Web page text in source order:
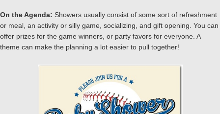
On the Agenda: Showers usually consist of some sort of refreshment
or meal, an activity or silly game, socializing, and gift opening. You can
offer prizes for the game winners, or party favors for everyone. A
theme can make the planning a lot easier to pull together!